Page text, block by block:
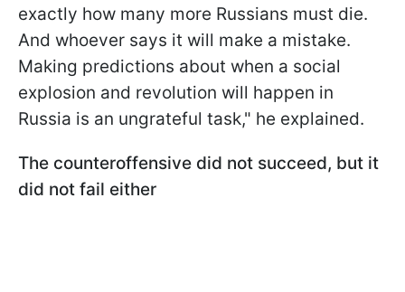
exactly how many more Russians must die.
And whoever says it will make a mistake.
Making predictions about when a social
explosion and revolution will happen in
Russia is an ungrateful task," he explained.
The counteroffensive did not succeed, but it
did not fail either